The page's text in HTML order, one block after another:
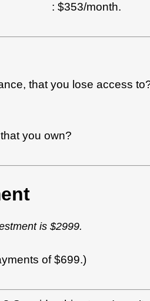
month.
that you lose access
you own?
is $2999.
of $699.)